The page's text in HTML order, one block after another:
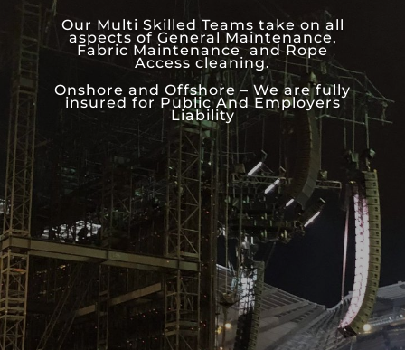
Our Multi Skilled Teams take on all
aspects of General Maintenance,
Fabric Maintenance and Rope
Access cleaning.
Onshore and Offshore – We are fully
insured for Public And Employers
Liability